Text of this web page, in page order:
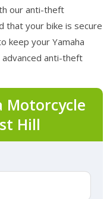
our anti-theft
that your bike is secure
keep your Yamaha
anti-theft
Motorcycle
Hill